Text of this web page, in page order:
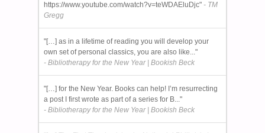
https://www.youtube.com/watch?v=teWDAEluDjc" - TM
Gregg
"[…] as in a lifetime of reading you will develop your
own set of personal classics, you are also like..."
- Bibliotherapy for the New Year | Bookish Beck
"[…] for the New Year. Books can help! I’m resurrecting
a post I first wrote as part of a series for B..."
- Bibliotherapy for the New Year | Bookish Beck